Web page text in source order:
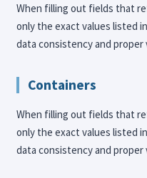
When filling out fields that
only the exact values listed
data consistency and proper
Containers
When filling out fields that
only the exact values listed
data consistency and proper